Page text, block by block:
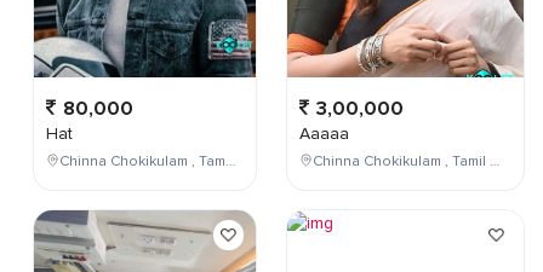
80,000
Hat
Chinna Chokikulam , Tamil Nadu , India
3,00,000
Aaaaa
Chinna Chokikulam , Tamil Nadu , India